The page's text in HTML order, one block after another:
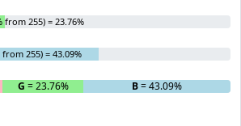
from 255) = 23.76%
255) = 43.09%
G = 23.76% B= 43.09%